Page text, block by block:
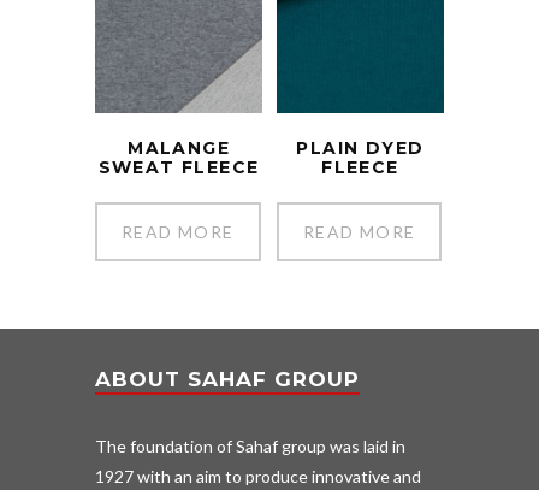
MALANGE
SWEAT FLEECE
READ MORE
PLAIN DYED
FLEECE
READ MORE
ABOUT SAHAF GROUP
The foundation of Sahaf group was laid in
1927 with an aim to produce innovative and